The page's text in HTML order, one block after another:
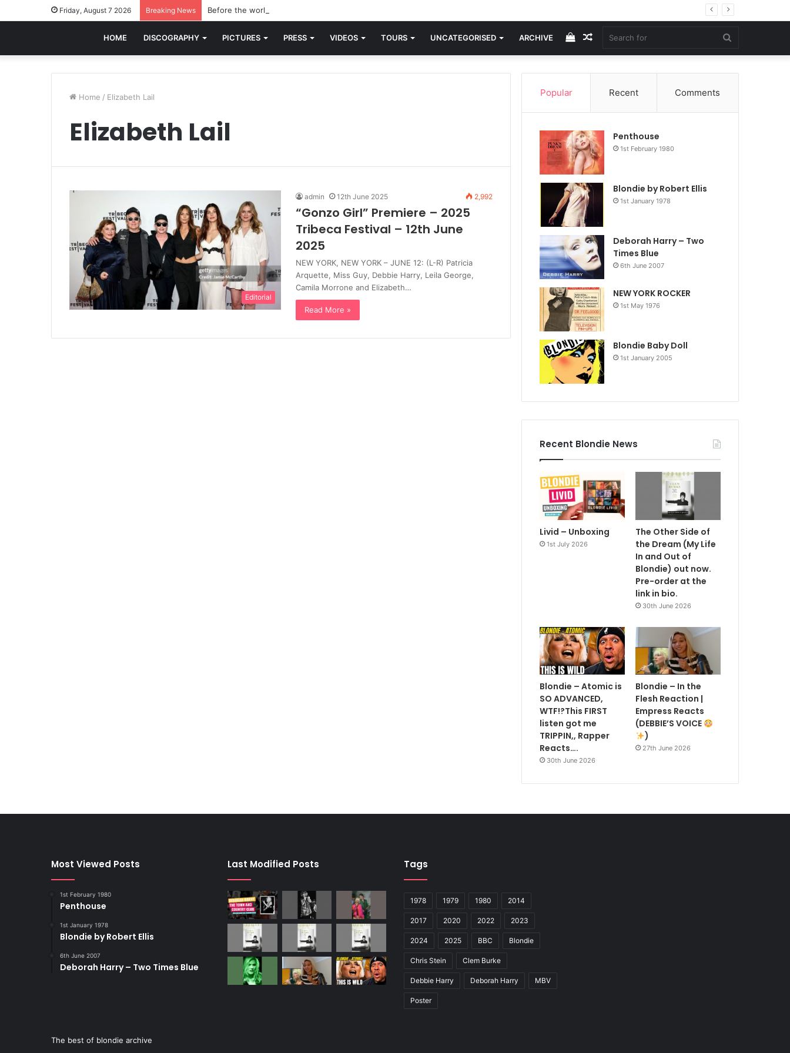
Friday, August 7 2026 Breaking News Before the world knew Blondie, there was “X Offender.” This is where it all began.
HOME DISCOGRAPHY PICTURES PRESS VIDEOS TOURS UNCATEGORISED ARCHIVE
for
Random
Article
View
your
cart
Home / Elizabeth Lail
Elizabeth Lail
Editorial
admin 12th June 2025 2,992
“Gonzo Girl” Premiere – 2025
Tribeca Festival – 12th June
2025
NEW YORK, NEW YORK – JUNE 12: (L-R) Patricia
Arquette, Miss Guy, Debbie Harry, Leila George,
Camila Morrone and Elizabeth…
Read More »
Popular Recent Comments
Penthouse
1st February 1980
Blondie by Robert Ellis
1st January 1978
Deborah Harry – Two
Times Blue
6th June 2007
NEW YORK ROCKER
1st May 1976
Blondie Baby Doll
1st January 2005
Recent Blondie News
Livid – Unboxing
1st July 2026
The Other Side of
the Dream (My Life
In and Out of
Blondie) out now.
Pre-order at the
link in bio.
30th June 2026
Blondie – Atomic is
SO ADVANCED,
WTF!?This FIRST
listen got me
TRIPPIN,, Rapper
Reacts….
30th June 2026
Blondie – In the
Flesh Reaction |
Empress Reacts
(DEBBIE’S VOICE
)
27th June 2026
Most Viewed Posts
1st February 1980
Penthouse
1st January 1978
Blondie by Robert Ellis
6th June 2007
Deborah Harry – Two Times Blue
Last Modified Posts Tags
1978 1979 1980 2014
2017 2020 2022 2023
2024 2025 BBC Blondie
Chris Stein Clem Burke
Debbie Harry Deborah Harry MBV
Poster
The best of blondie archive